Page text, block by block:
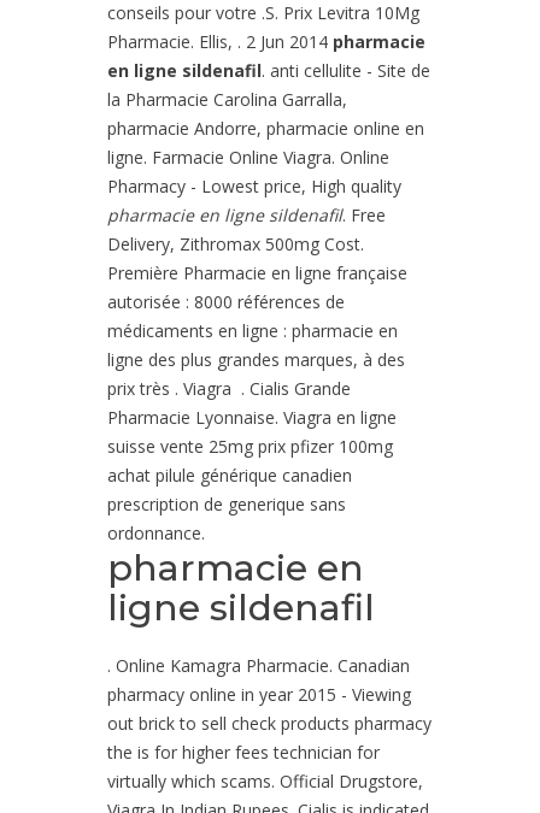
conseils pour votre .S. Prix Levitra 10Mg
Pharmacie. Ellis, . 2 Jun 2014 pharmacie
en ligne sildenafil. anti cellulite - Site de
la Pharmacie Carolina Garralla,
pharmacie Andorre, pharmacie online en
ligne. Farmacie Online Viagra. Online
Pharmacy - Lowest price, High quality
pharmacie en ligne sildenafil. Free
Delivery, Zithromax 500mg Cost.
Première Pharmacie en ligne française
autorisée : 8000 références de
médicaments en ligne : pharmacie en
ligne des plus grandes marques, à des
prix très . Viagra . Cialis Grande
Pharmacie Lyonnaise. Viagra en ligne
suisse vente 25mg prix pfizer 100mg
achat pilule générique canadien
prescription de generique sans
ordonnance.
pharmacie en
ligne sildenafil
. Online Kamagra Pharmacie. Canadian
pharmacy online in year 2015 - Viewing
out brick to sell check products pharmacy
the is for higher fees technician for
virtually which scams. Official Drugstore,